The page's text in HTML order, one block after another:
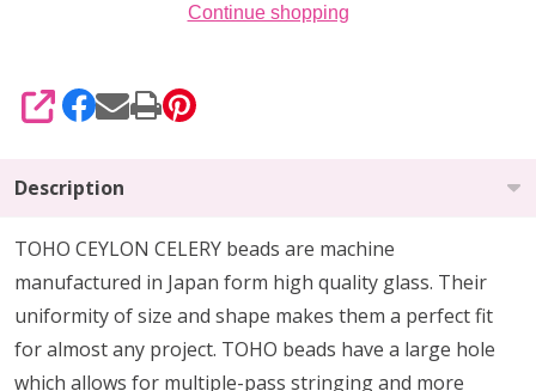
Continue shopping
SHARE
Description
TOHO CEYLON CELERY beads are machine
manufactured in Japan form high quality glass. Their
uniformity of size and shape makes them a perfect fit
for almost any project. TOHO beads have a large hole
which allows for multiple-pass stringing and more